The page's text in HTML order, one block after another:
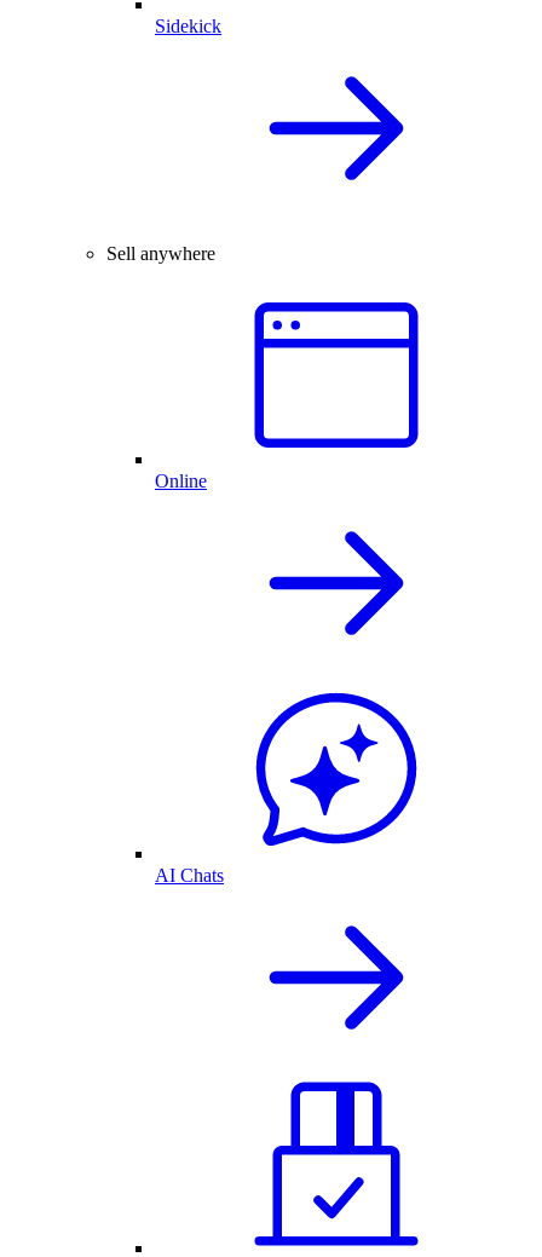
Sidekick
Sell anywhere
Online
AI Chats